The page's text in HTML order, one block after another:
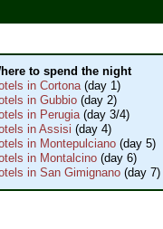
to spend the night
in Cortona(day 1)
in Gubbio (day 2)
in Perugia(day 3/4)
in Assisi (day 4)
in Montepulciano (day 5)
in Montalcino (day 6)
in San Gimignano (day 7)